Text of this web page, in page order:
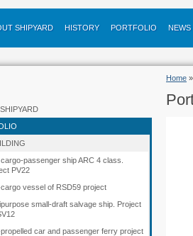
SHIPYARD HISTORY PORTFOLIO NEWS
passenger ship ARC 4 class.
PV22
vessel of RSD59 project
small-draft salvage ship. Project
car and passenger ferry project
Home